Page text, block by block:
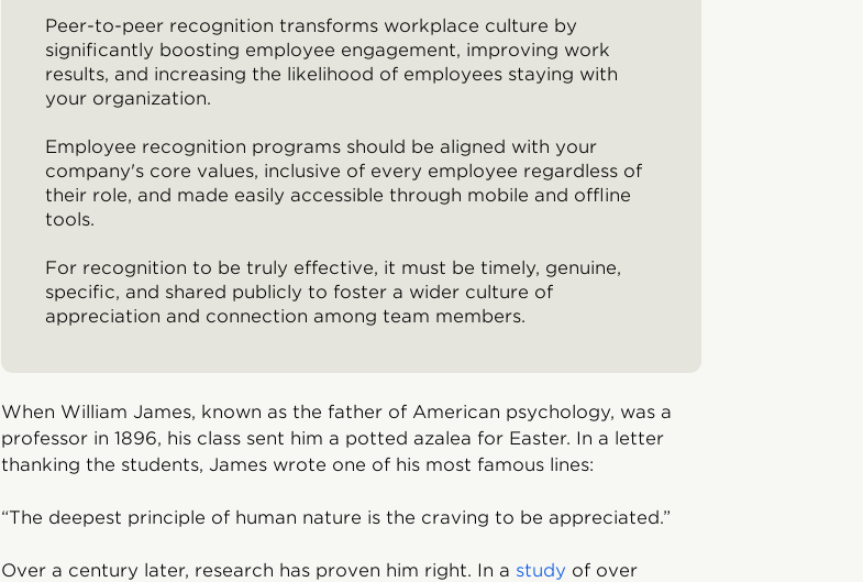
Peer-to-peer recognition transforms workplace culture by
significantly boosting employee engagement, improving work
results, and increasing the likelihood of employees staying with
your organization.
Employee recognition programs should be aligned with your
company's core values, inclusive of every employee regardless of
their role, and made easily accessible through mobile and offline
tools.
For recognition to be truly effective, it must be timely, genuine,
specific, and shared publicly to foster a wider culture of
appreciation and connection among team members.
When William James, known as the father of American psychology, was a
professor in 1896, his class sent him a potted azalea for Easter. In a letter
thanking the students, James wrote one of his most famous lines:
“The deepest principle of human nature is the craving to be appreciated.”
Over a century later, research has proven him right. In a study of over